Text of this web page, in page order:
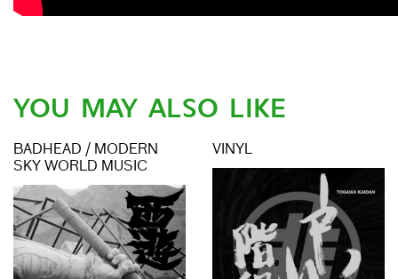
YOU MAY ALSO LIKE
BADHEAD / MODERN
SKY WORLD MUSIC
VINYL